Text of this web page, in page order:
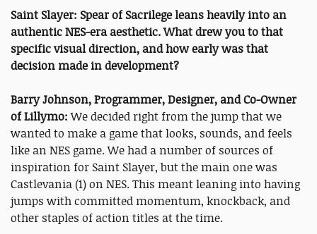
Saint Slayer: Spear of Sacrilege leans heavily into an
authentic NES-era aesthetic. What drew you to that
specific visual direction, and how early was that
decision made in development?
Barry Johnson, Programmer, Designer, and Co-Owner
of Lillymo:We decided right from the jump that we
wanted to make a game that looks, sounds, and feels
like an NES game. We had a number of sources of
inspiration for Saint Slayer, but the main one was
Castlevania (1) on NES. This meant leaning into having
jumps with committed momentum, knockback, and
other staples of action titles at the time.